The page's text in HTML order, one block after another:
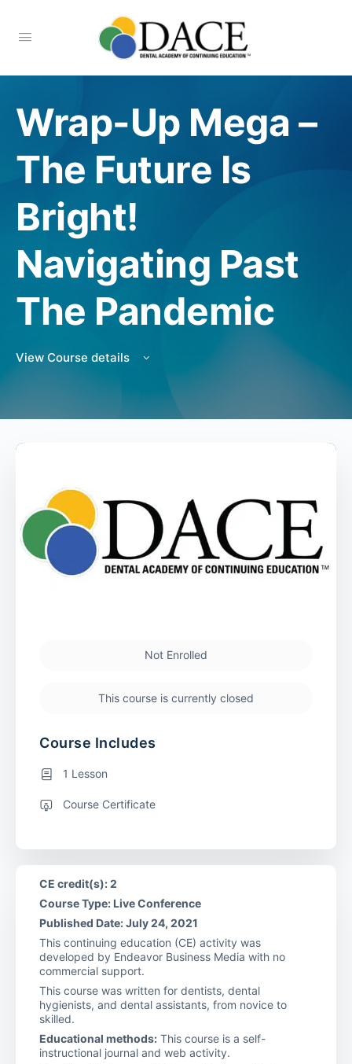
Wrap-Up Mega –
The Future Is
Bright!
Navigating Past
The Pandemic
View Course details
Not Enrolled
This course is currently closed
Course Includes
1 Lesson
Course Certificate
CE credit(s): 2
Course Type: Live Conference
Published Date: July 24, 2021
This continuing education (CE) activity was
developed by Endeavor Business Media with no
commercial support.
This course was written for dentists, dental
hygienists, and dental assistants, from novice to
skilled.
Educational methods: This course is a self-
instructional journal and web activity.